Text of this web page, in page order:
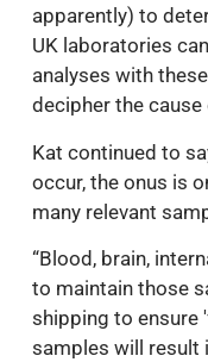
apparently) to
UK laboratories
analyses with
decipher the cause
Kat continued to
occur, the onus is
many relevant
“Blood, brain,
to maintain those
shipping to ensure
samples will result